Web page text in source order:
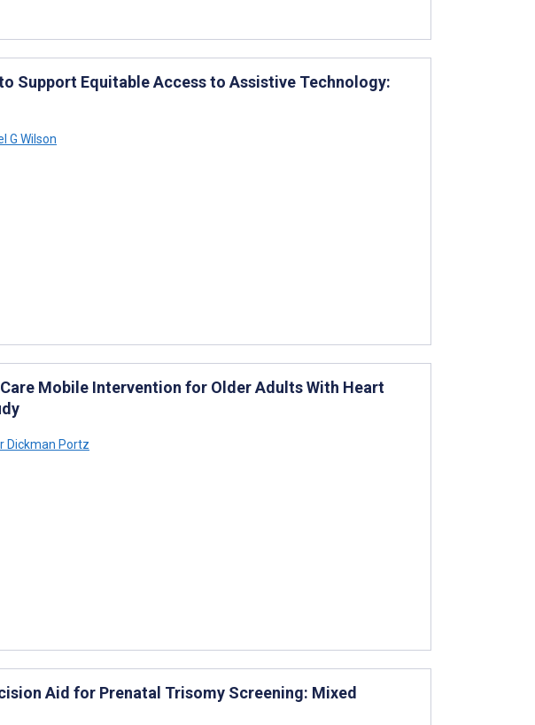
Support Equitable Access to Assistive Technology:
G Wilson
Mobile Intervention for Older Adults With Heart
Dickman Portz
Aid for Prenatal Trisomy Screening: Mixed